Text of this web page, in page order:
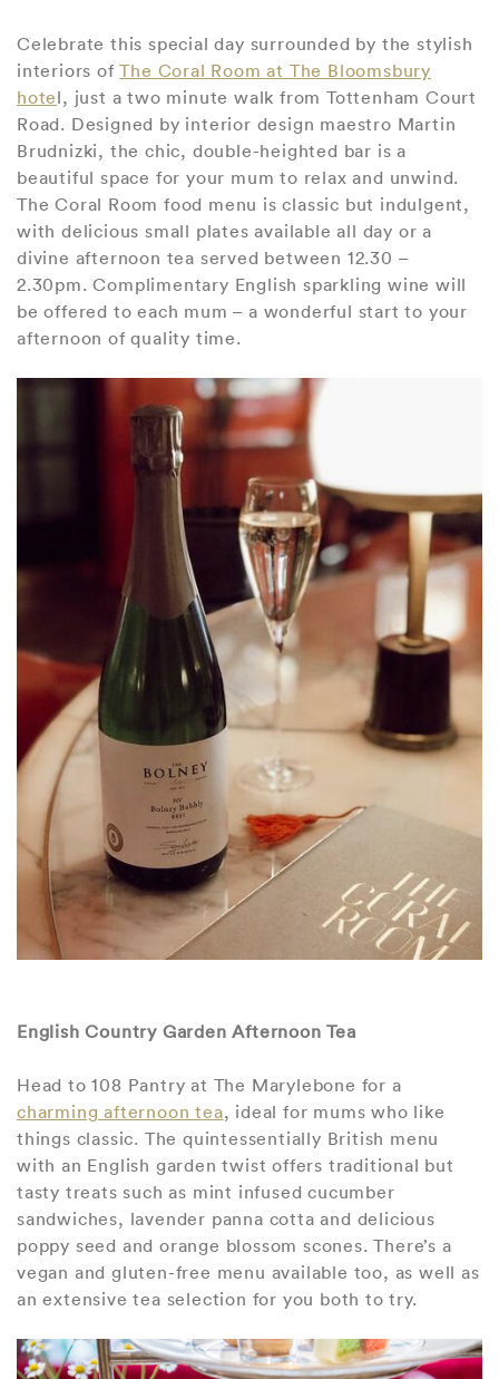
Celebrate this special day surrounded by the stylish
interiors ofThe Coral Room at The Bloomsbury
hotel, just a two minute walk from Tottenham Court
Road. Designed by interior design maestro Martin
Brudnizki, the chic, double-heighted bar is a
beautiful space for your mum to relax and unwind.
The Coral Room food menu is classic but indulgent,
with delicious small plates available all day or a
divine afternoon tea served between 12.30 –
2.30pm. Complimentary English sparkling wine will
be offered to each mum – a wonderful start to your
afternoon of quality time.
English Country Garden Afternoon Tea
Head to 108 Pantry at The Marylebone for a
charming afternoon tea, ideal for mums who like
things classic. The quintessentially British menu
with an English garden twist offers traditional but
tasty treats such as mint infused cucumber
sandwiches, lavender panna cotta and delicious
poppy seed and orange blossom scones. There’s a
vegan and gluten-free menu available too, as well as
an extensive tea selection for you both to try.